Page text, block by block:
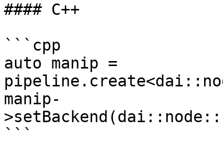
#### C++
```cpp
auto manip =
manip-
```